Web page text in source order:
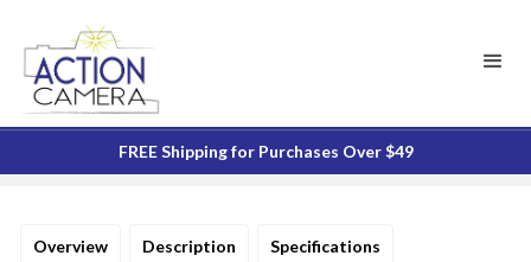
FREE Shipping for Purchases Over $49
Overview Description Specifications